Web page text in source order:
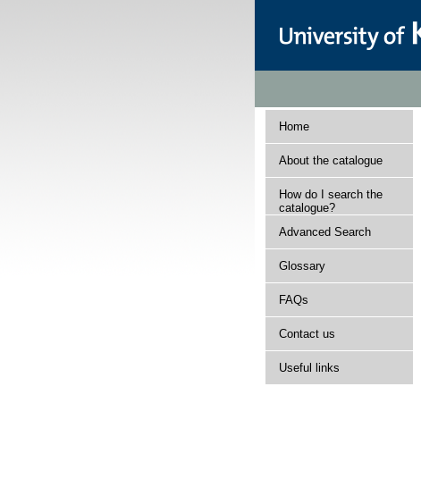
Home
About the catalogue
How do I search the
catalogue?
Advanced Search
Glossary
FAQs
Contact us
Useful links